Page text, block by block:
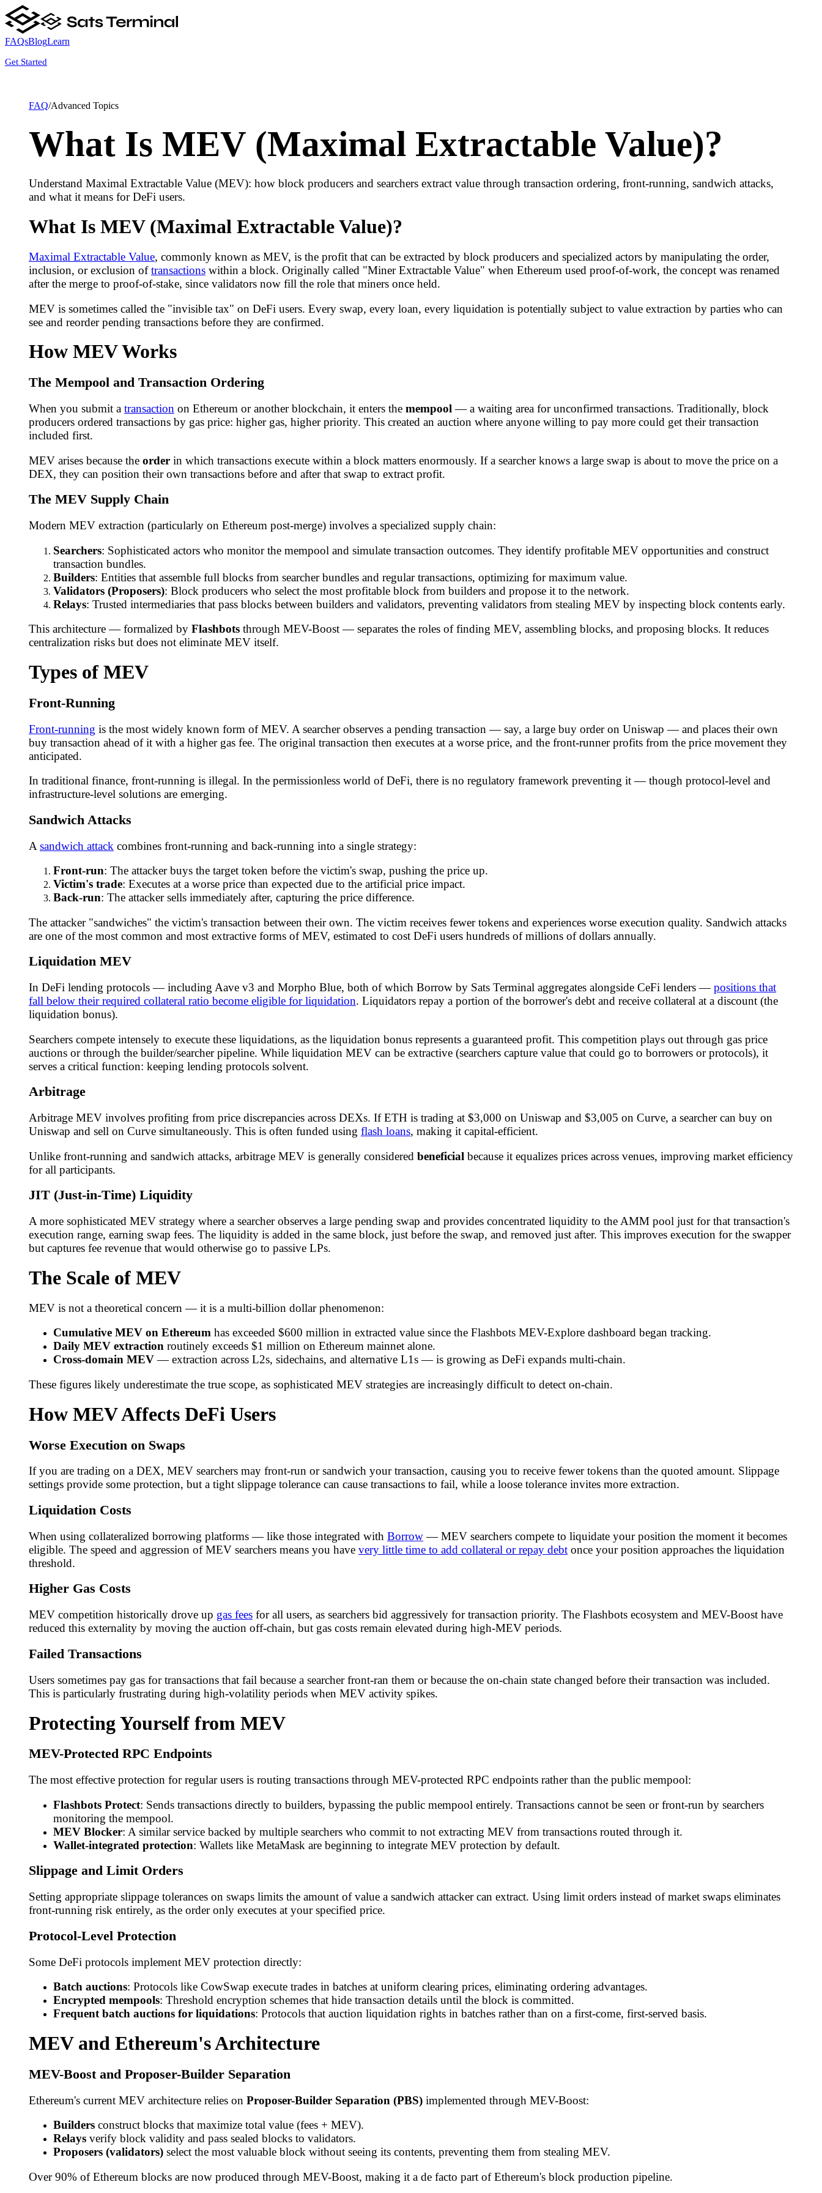
FAQsBlogLearn
Get Started
FAQ/Advanced Topics
What Is MEV (Maximal Extractable Value)?
Understand Maximal Extractable Value (MEV): how block producers and searchers extract value through transaction ordering, front-running, sandwich attacks,
and what it means for DeFi users.
What Is MEV (Maximal Extractable Value)?
Maximal Extractable Value, commonly known as MEV, is the profit that can be extracted by block producers and specialized actors by manipulating the order,
inclusion, or exclusion oftransactionswithin a block. Originally called "Miner Extractable Value" when Ethereum used proof-of-work, the concept was renamed
after the merge to proof-of-stake, since validators now fill the role that miners once held.
MEV is sometimes called the "invisible tax" on DeFi users. Every swap, every loan, every liquidation is potentially subject to value extraction by parties who can
see and reorder pending transactions before they are confirmed.
How MEV Works
The Mempool and Transaction Ordering
When you submit a transaction on Ethereum or another blockchain, it enters the mempool — a waiting area for unconfirmed transactions. Traditionally, block
producers ordered transactions by gas price: higher gas, higher priority. This created an auction where anyone willing to pay more could get their transaction
included first.
MEV arises because the orderin which transactions execute within a block matters enormously. If a searcher knows a large swap is about to move the price on a
DEX, they can position their own transactions before and after that swap to extract profit.
The MEV Supply Chain
Modern MEV extraction (particularly on Ethereum post-merge) involves a specialized supply chain:
Searchers: Sophisticated actors who monitor the mempool and simulate transaction outcomes. They identify profitable MEV opportunities and construct
transaction bundles.
Builders: Entities that assemble full blocks from searcher bundles and regular transactions, optimizing for maximum value.
Validators (Proposers): Block producers who select the most profitable block from builders and propose it to the network.
Relays: Trusted intermediaries that pass blocks between builders and validators, preventing validators from stealing MEV by inspecting block contents early.
This architecture — formalized by Flashbotsthrough MEV-Boost — separates the roles of finding MEV, assembling blocks, and proposing blocks. It reduces
centralization risks but does not eliminate MEV itself.
Types of MEV
Front-Running
Front-running is the most widely known form of MEV. A searcher observes a pending transaction — say, a large buy order on Uniswap — and places their own
buy transaction ahead of it with a higher gas fee. The original transaction then executes at a worse price, and the front-runner profits from the price movement they
anticipated.
In traditional finance, front-running is illegal. In the permissionless world of DeFi, there is no regulatory framework preventing it — though protocol-level and
infrastructure-level solutions are emerging.
Sandwich Attacks
A sandwich attack combines front-running and back-running into a single strategy:
Front-run: The attacker buys the target token before the victim's swap, pushing the price up.
Victim's trade: Executes at a worse price than expected due to the artificial price impact.
Back-run: The attacker sells immediately after, capturing the price difference.
The attacker "sandwiches" the victim's transaction between their own. The victim receives fewer tokens and experiences worse execution quality. Sandwich attacks
are one of the most common and most extractive forms of MEV, estimated to cost DeFi users hundreds of millions of dollars annually.
Liquidation MEV
In DeFi lending protocols — including Aave v3 and Morpho Blue, both of which Borrow by Sats Terminal aggregates alongside CeFi lenders —positions that
fall below their required collateral ratio become eligible for liquidation. Liquidators repay a portion of the borrower's debt and receive collateral at a discount (the
liquidation bonus).
Searchers compete intensely to execute these liquidations, as the liquidation bonus represents a guaranteed profit. This competition plays out through gas price
auctions or through the builder/searcher pipeline. While liquidation MEV can be extractive (searchers capture value that could go to borrowers or protocols), it
serves a critical function: keeping lending protocols solvent.
Arbitrage
Arbitrage MEV involves profiting from price discrepancies across DEXs. If ETH is trading at $3,000 on Uniswap and $3,005 on Curve, a searcher can buy on
Uniswap and sell on Curve simultaneously. This is often funded using flash loans, making it capital-efficient.
Unlike front-running and sandwich attacks, arbitrage MEV is generally considered beneficial because it equalizes prices across venues, improving market efficiency
for all participants.
JIT (Just-in-Time) Liquidity
A more sophisticated MEV strategy where a searcher observes a large pending swap and provides concentrated liquidity to the AMM pool just for that transaction's
execution range, earning swap fees. The liquidity is added in the same block, just before the swap, and removed just after. This improves execution for the swapper
but captures fee revenue that would otherwise go to passive LPs.
The Scale of MEV
MEV is not a theoretical concern — it is a multi-billion dollar phenomenon:
Cumulative MEV on Ethereumhas exceeded $600 million in extracted value since the Flashbots MEV-Explore dashboard began tracking.
Daily MEV extractionroutinely exceeds $1 million on Ethereum mainnet alone.
Cross-domain MEV— extraction across L2s, sidechains, and alternative L1s — is growing as DeFi expands multi-chain.
These figures likely underestimate the true scope, as sophisticated MEV strategies are increasingly difficult to detect on-chain.
How MEV Affects DeFi Users
Worse Execution on Swaps
If you are trading on a DEX, MEV searchers may front-run or sandwich your transaction, causing you to receive fewer tokens than the quoted amount. Slippage
settings provide some protection, but a tight slippage tolerance can cause transactions to fail, while a loose tolerance invites more extraction.
Liquidation Costs
When using collateralized borrowing platforms — like those integrated with Borrow— MEV searchers compete to liquidate your position the moment it becomes
eligible. The speed and aggression of MEV searchers means you have very little time to add collateral or repay debtonce your position approaches the liquidation
threshold.
Higher Gas Costs
MEV competition historically drove up gas feesfor all users, as searchers bid aggressively for transaction priority. The Flashbots ecosystem and MEV-Boost have
reduced this externality by moving the auction off-chain, but gas costs remain elevated during high-MEV periods.
Failed Transactions
Users sometimes pay gas for transactions that fail because a searcher front-ran them or because the on-chain state changed before their transaction was included.
This is particularly frustrating during high-volatility periods when MEV activity spikes.
Protecting Yourself from MEV
MEV-Protected RPC Endpoints
The most effective protection for regular users is routing transactions through MEV-protected RPC endpoints rather than the public mempool:
Flashbots Protect: Sends transactions directly to builders, bypassing the public mempool entirely. Transactions cannot be seen or front-run by searchers
monitoring the mempool.
MEV Blocker: A similar service backed by multiple searchers who commit to not extracting MEV from transactions routed through it.
Wallet-integrated protection: Wallets like MetaMask are beginning to integrate MEV protection by default.
Slippage and Limit Orders
Setting appropriate slippage tolerances on swaps limits the amount of value a sandwich attacker can extract. Using limit orders instead of market swaps eliminates
front-running risk entirely, as the order only executes at your specified price.
Protocol-Level Protection
Some DeFi protocols implement MEV protection directly:
Batch auctions: Protocols like CowSwap execute trades in batches at uniform clearing prices, eliminating ordering advantages.
Encrypted mempools: Threshold encryption schemes that hide transaction details until the block is committed.
Frequent batch auctions for liquidations: Protocols that auction liquidation rights in batches rather than on a first-come, first-served basis.
MEV and Ethereum's Architecture
MEV-Boost and Proposer-Builder Separation
Ethereum's current MEV architecture relies on Proposer-Builder Separation (PBS)implemented through MEV-Boost:
Buildersconstruct blocks that maximize total value (fees + MEV).
Relaysverify block validity and pass sealed blocks to validators.
Proposers (validators)select the most valuable block without seeing its contents, preventing them from stealing MEV.
Over 90% of Ethereum blocks are now produced through MEV-Boost, making it a de facto part of Ethereum's block production pipeline.